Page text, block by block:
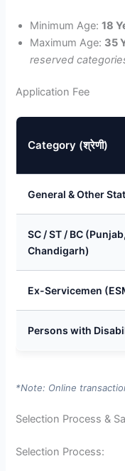
Minimum Age:18
Maximum Age: 35
reserved
Application Fee
Category (श्रेणी)
General & Other
SC / ST / BC
Chandigarh)
Ex-Servicemen
Persons with
*Note: Online
Selection Process &
Selection Process: